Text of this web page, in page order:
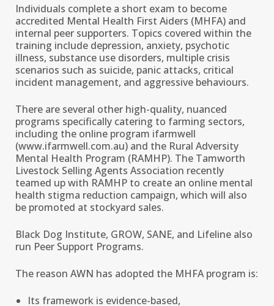
Individuals complete a short exam to become
accredited Mental Health First Aiders (MHFA) and
internal peer supporters. Topics covered within the
training include depression, anxiety, psychotic
illness, substance use disorders, multiple crisis
scenarios such as suicide, panic attacks, critical
incident management, and aggressive behaviours.
There are several other high-quality, nuanced
programs specifically catering to farming sectors,
including the online program ifarmwell
(www.ifarmwell.com.au) and the Rural Adversity
Mental Health Program (RAMHP). The Tamworth
Livestock Selling Agents Association recently
teamed up with RAMHP to create an online mental
health stigma reduction campaign, which will also
be promoted at stockyard sales.
Black Dog Institute, GROW, SANE, and Lifeline also
run Peer Support Programs.
The reason AWN has adopted the MHFA program is:
Its framework is evidence-based,